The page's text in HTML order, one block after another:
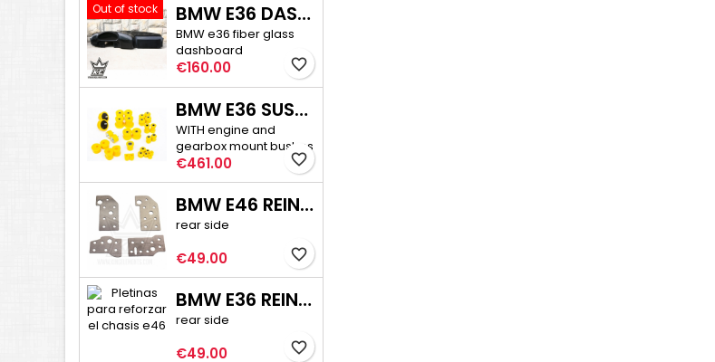
Out of stock BMW E36 DASHBOARD
BMW e36 fiber glass
dashboard
Price
€160.00 favorite_border
BMW E36 SUSPENSION BUSHINGS PRO
WITH engine and
gearbox mount bushes
Price
€461.00 favorite_border
BMW E46 REINFORCEMENT PLATE KIT
rear side
Price
€49.00 favorite_border
BMW E36 REINFORCEMENT PLATE KIT
rear side
Price
€49.00 favorite_border